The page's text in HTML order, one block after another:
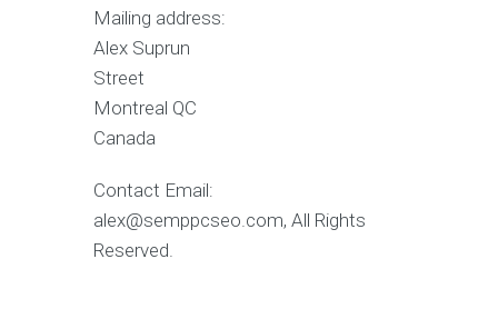
Mailing address:
Alex Suprun
Street
Montreal QC
Canada
Contact Email:
alex@semppcseo.com, All Rights
Reserved.